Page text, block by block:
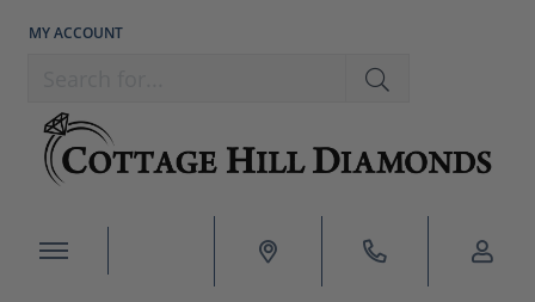
MY ACCOUNT
TOGGLE MY ACCOUNT MENU